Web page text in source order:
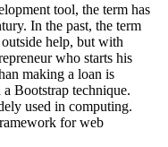
tool, the term has
In the past, the term
help, but with
who starts his
making a loan is
Bootstrap technique.
used in computing.
for web